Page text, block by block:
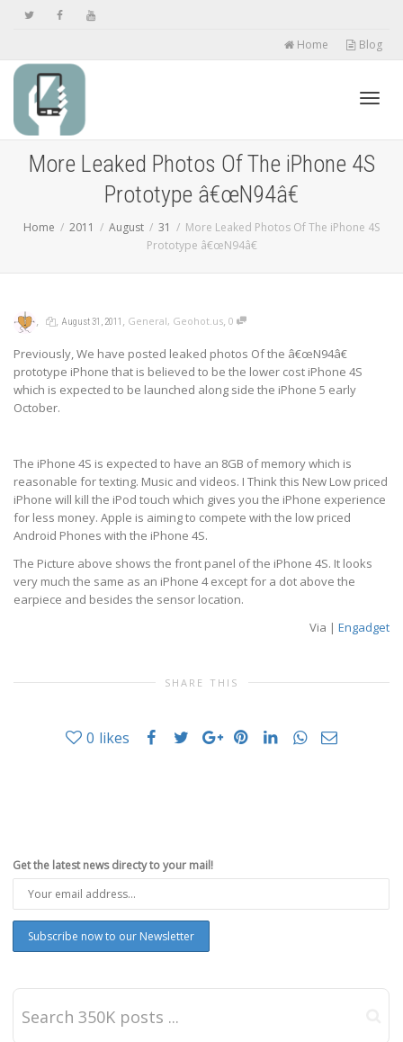
Home Blog
More Leaked Photos Of The iPhone 4S
Prototype â€œN94â€
Home 2011 August 31
More Leaked Photos Of The iPhone 4S
Prototype â€œN94â€
, , August 31, 2011 , General, Geohot.us, 0
Previously, We have posted leaked photos Of the â€œN94â€
prototype iPhone that is believed to be the lower cost iPhone 4S
which is expected to be launched along side the iPhone 5 early
October.
The iPhone 4S is expected to have an 8GB of memory which is
reasonable for texting. Music and videos. I Think this New Low priced
iPhone will kill the iPod touch which gives you the iPhone experience
for less money. Apple is aiming to compete with the low priced
Android Phones with the iPhone 4S.
The Picture above shows the front panel of the iPhone 4S. It looks
very much the same as an iPhone 4 except for a dot above the
earpiece and besides the sensor location.
Via | Engadget
SHARE THIS
0 likes
Get the latest news directy to your mail!